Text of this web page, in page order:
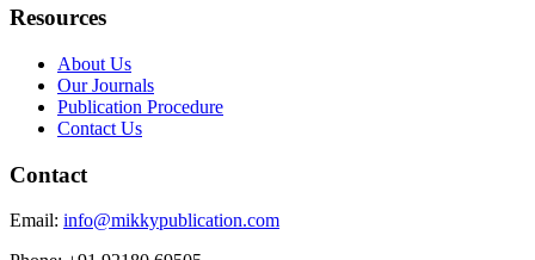
Resources
About Us
Our Journals
Publication Procedure
Contact Us
Contact
Email: info@mikkypublication.com